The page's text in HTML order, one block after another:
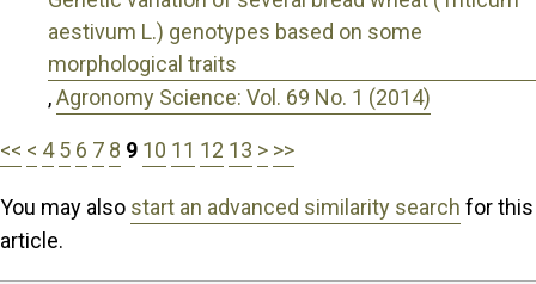
aestivum L.) genotypes based on some
morphological traits
,Agronomy Science: Vol. 69 No. 1 (2014)
<< < 4 5 6 7 8 9 10 11 12 13 > >>
You may also start an advanced similarity search for this
article.